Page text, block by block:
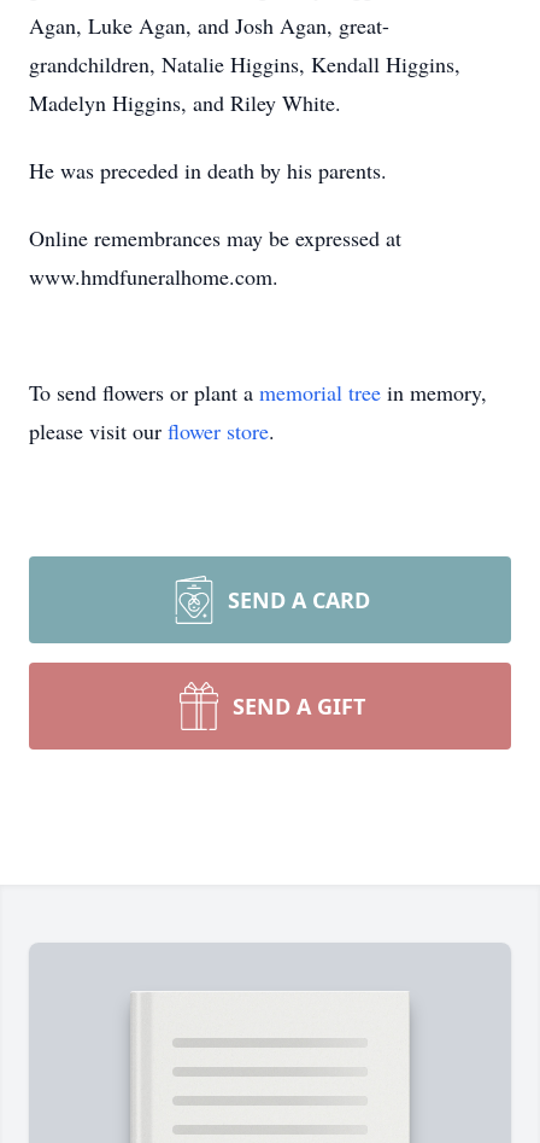
Agan, Luke Agan, and Josh Agan, great-
grandchildren, Natalie Higgins, Kendall Higgins,
Madelyn Higgins, and Riley White.
He was preceded in death by his parents.
Online remembrances may be expressed at
www.hmdfuneralhome.com.
To send flowers or plant a memorial tree in memory,
please visit our flower store.
SEND A CARD
SEND A GIFT